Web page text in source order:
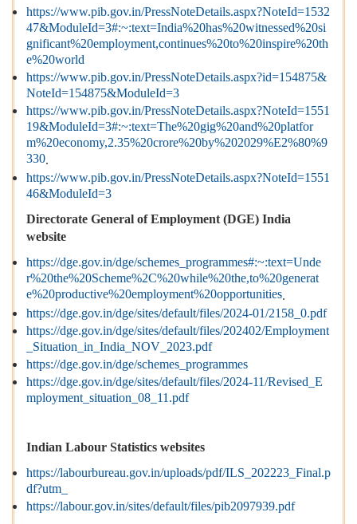
https://www.pib.gov.in/PressNoteDetails.aspx?NoteId=1532
47&ModuleId=3#:~:text=India%20has%20witnessed%20si
gnificant%20employment,continues%20to%20inspire%20th
e%20world
https://www.pib.gov.in/PressNoteDetails.aspx?id=154875&
NoteId=154875&ModuleId=3
https://www.pib.gov.in/PressNoteDetails.aspx?NoteId=1551
19&ModuleId=3#:~:text=The%20gig%20and%20platfor
m%20economy,2.35%20crore%20by%202029%E2%80%9
330.
https://www.pib.gov.in/PressNoteDetails.aspx?NoteId=1551
46&ModuleId=3
Directorate General of Employment (DGE) India
website
https://dge.gov.in/dge/schemes_programmes#:~:text=Unde
r%20the%20Scheme%2C%20while%20the,to%20generat
e%20productive%20employment%20opportunities.
https://dge.gov.in/dge/sites/default/files/2024-01/2158_0.pdf
https://dge.gov.in/dge/sites/default/files/202402/Employment
_Situation_in_India_NOV_2023.pdf
https://dge.gov.in/dge/schemes_programmes
https://dge.gov.in/dge/sites/default/files/2024-11/Revised_E
mployment_situation_08_11.pdf
Indian Labour Statistics websites
https://labourbureau.gov.in/uploads/pdf/ILS_202223_Final.p
df?utm_
https://labour.gov.in/sites/default/files/pib2097939.pdf